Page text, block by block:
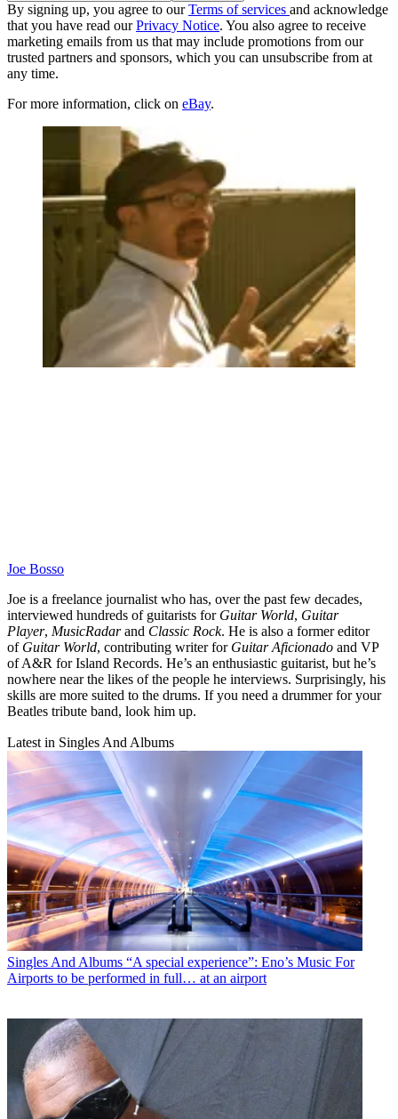
By signing up, you agree to ourTerms of services and acknowledge
that you have read ourPrivacy Notice. You also agree to receive
marketing emails from us that may include promotions from our
trusted partners and sponsors, which you can unsubscribe from at
any time.
For more information, click on eBay.
Joe Bosso
Joe is a freelance journalist who has, over the past few decades,
interviewed hundreds of guitarists for Guitar World, Guitar
Player, MusicRadarand Classic Rock. He is also a former editor
of Guitar World, contributing writer for Guitar Aficionado and VP
of A&R for Island Records. He’s an enthusiastic guitarist, but he’s
nowhere near the likes of the people he interviews. Surprisingly, his
skills are more suited to the drums. If you need a drummer for your
Beatles tribute band, look him up.
Latest in Singles And Albums
Singles And Albums “A special experience”: Eno’s Music For
Airports to be performed in full… at an airport